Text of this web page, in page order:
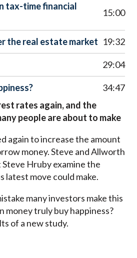
tax-time financial
15:00
the real estate market 19:32
29:04
34:47
rates again, and the
people are about to make
again to increase the amount
money. Steve and Allworth
Hruby examine the
latest move could make.
many investors make this
money truly buy happiness?
of a new study.